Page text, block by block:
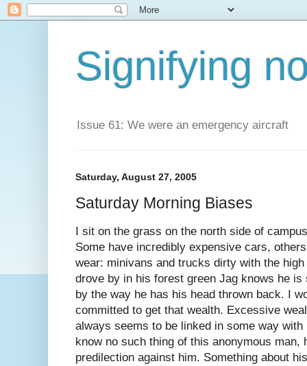
Signifying
Issue 61: We were an emergency aircraft
Saturday, August 27, 2005
Saturday Morning Biases
I sit on the grass on the north side of
Some have incredibly expensive cars,
wear: minivans and trucks dirty with the
drove by in his forest green Jag knows he is
by the way he has his head thrown back. I
committed to get that wealth. Excessive
always seems to be linked in some way
know no such thing of this anonymous man,
predilection against him. Something about